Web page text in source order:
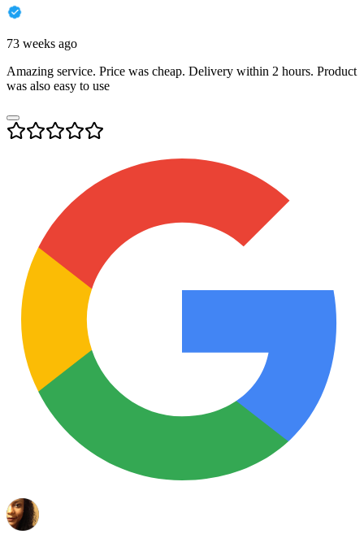
73 weeks ago
Amazing service. Price was cheap. Delivery within 2 hours. Product
was also easy to use